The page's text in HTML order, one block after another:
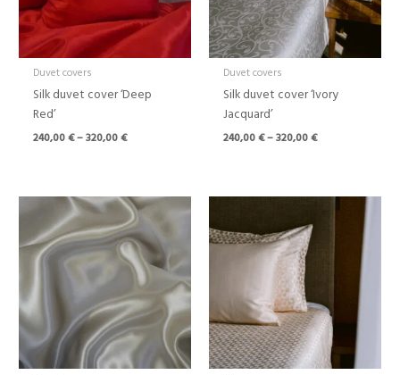
Duvet covers
Silk duvet cover ‘Deep
Red’
240,00€–320,00€
Duvet covers
Silk duvet cover ‘Ivory
Jacquard’
240,00€–320,00€
Price
range:
150,00 €
through
234,00 €
Price
21,00 €
through
29,00 €